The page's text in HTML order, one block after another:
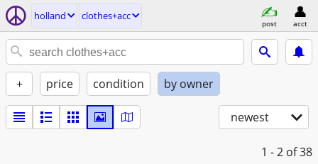
holland clothes+acc
post acct
+ price condition by owner
newest
1 - 2 of 38